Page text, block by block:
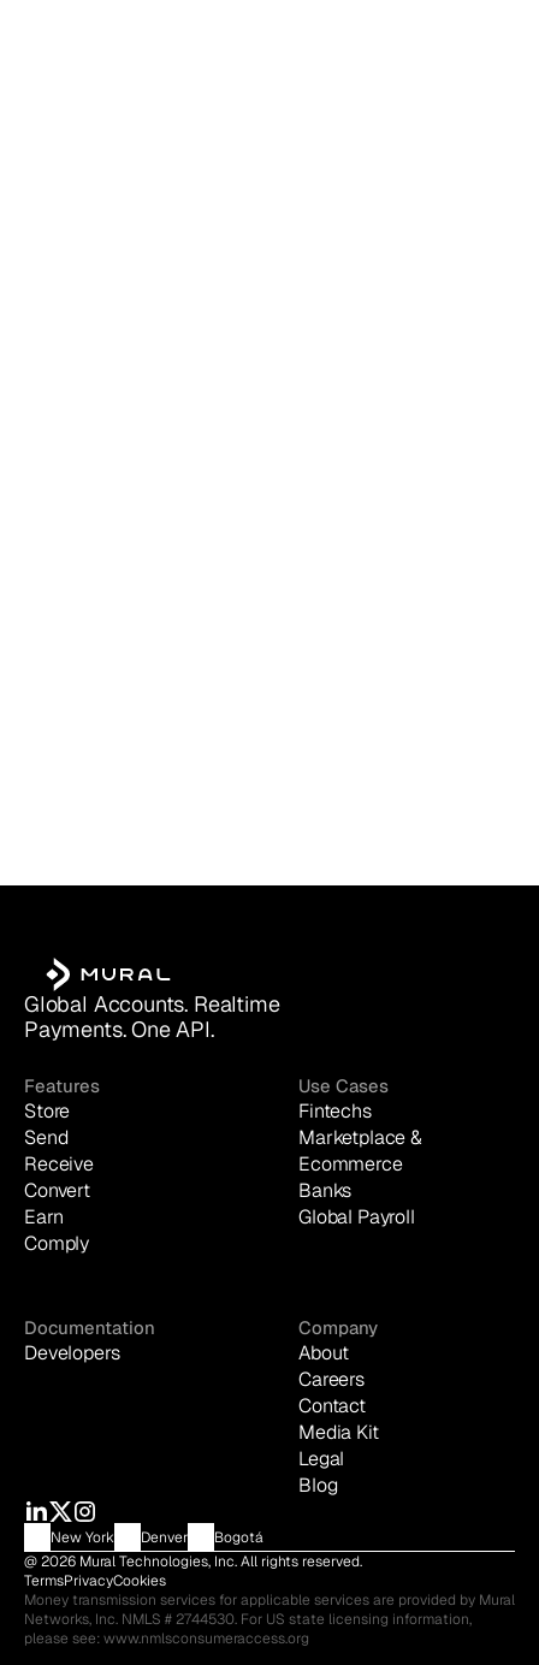
Global Accounts. Realtime
Payments. One API.
Features
Store
Send
Receive
Convert
Earn
Comply
Use Cases
Fintechs
Marketplace &
Ecommerce
Banks
Global Payroll
Documentation
Developers
Company
About
Careers
Contact
Media Kit
Legal
Blog
New York Denver
Bogotá
@ 2026 Mural Technologies, Inc. All rights reserved.
TermsPrivacyCookies
Money transmission services for applicable services are provided by Mural
Networks, Inc. NMLS # 2744530. For US state licensing information,
please see: www.nmlsconsumeraccess.org